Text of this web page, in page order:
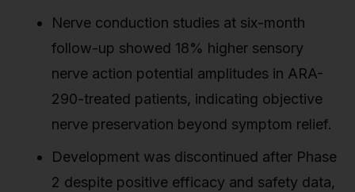
Nerve conduction studies at six-month
follow-up showed 18% higher sensory
nerve action potential amplitudes in ARA-
290-treated patients, indicating objective
nerve preservation beyond symptom relief.
Development was discontinued after Phase
2 despite positive efficacy and safety data,